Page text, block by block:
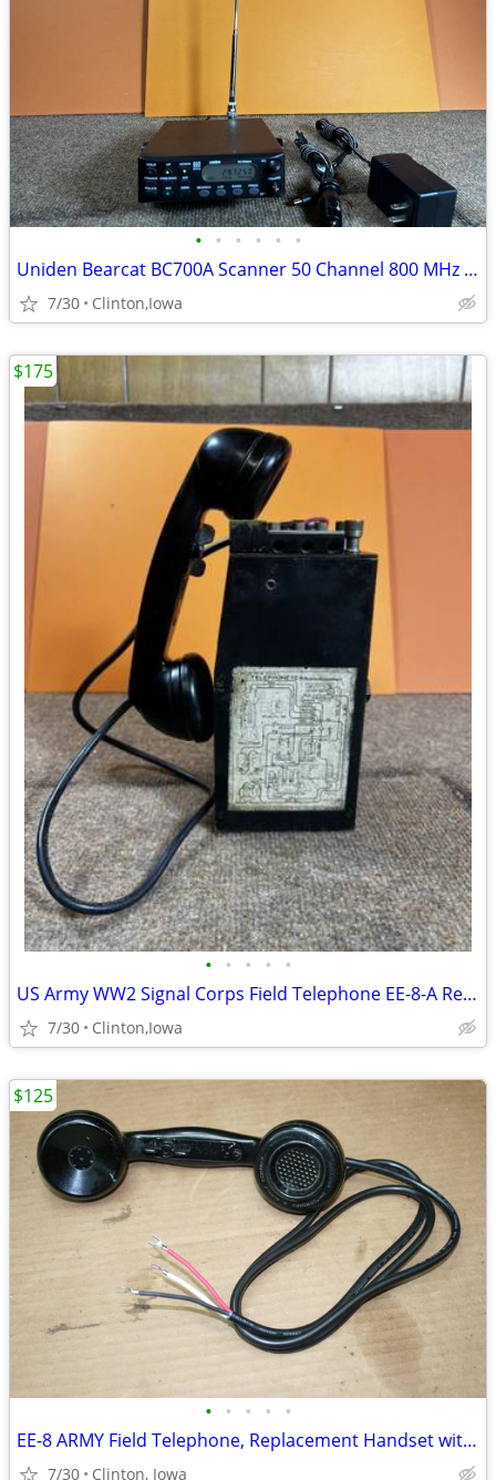
• • • • • •
Uniden Bearcat BC700A Scanner 50 Channel 800 MHz Tested With AC Adapte
7/30 Clinton,Iowa
• • • • •
US Army WW2 Signal Corps Field Telephone EE-8-A Refurbished and Workin
7/30 Clinton,Iowa
$175
• • • • •
EE-8 ARMY Field Telephone, Replacement Handset with new Cord
7/30 Clinton, Iowa
$125